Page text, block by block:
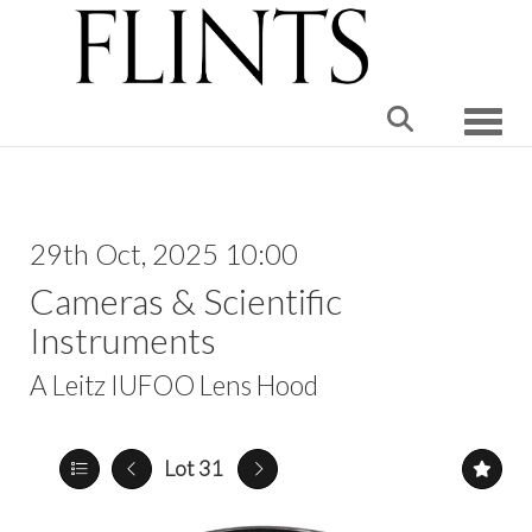
29th Oct, 2025 10:00
Cameras & Scientific
Instruments
A Leitz IUFOO Lens Hood
Lot 31